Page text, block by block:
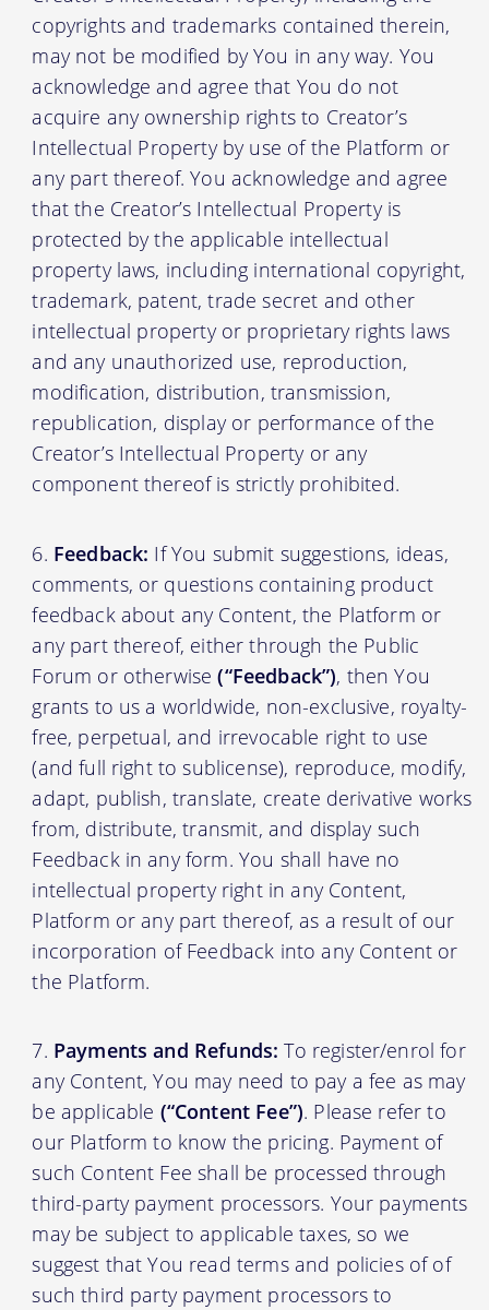
copyrights and trademarks contained therein,
may not be modified by You in any way. You
acknowledge and agree that You do not
acquire any ownership rights to Creator’s
Intellectual Property by use of the Platform or
any part thereof. You acknowledge and agree
that the Creator’s Intellectual Property is
protected by the applicable intellectual
property laws, including international copyright,
trademark, patent, trade secret and other
intellectual property or proprietary rights laws
and any unauthorized use, reproduction,
modification, distribution, transmission,
republication, display or performance of the
Creator’s Intellectual Property or any
component thereof is strictly prohibited.
Feedback: If You submit suggestions, ideas,
comments, or questions containing product
feedback about any Content, the Platform or
any part thereof, either through the Public
Forum or otherwise(“Feedback”), then You
grants to us a worldwide, non-exclusive, royalty-
free, perpetual, and irrevocable right to use
(and full right to sublicense), reproduce, modify,
adapt, publish, translate, create derivative works
from, distribute, transmit, and display such
Feedback in any form. You shall have no
intellectual property right in any Content,
Platform or any part thereof, as a result of our
incorporation of Feedback into any Content or
the Platform.
Payments and Refunds: To register/enrol for
any Content, You may need to pay a fee as may
be applicable (“Content Fee”). Please refer to
our Platform to know the pricing. Payment of
such Content Fee shall be processed through
third-party payment processors. Your payments
may be subject to applicable taxes, so we
suggest that You read terms and policies of of
such third party payment processors to